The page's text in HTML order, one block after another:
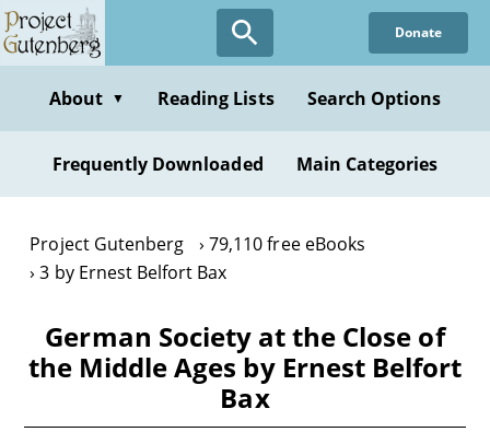
Skip
to
content
Donate
About ▼ Reading Lists Search Options
Frequently Downloaded Main Categories
Project Gutenberg
79,110 free eBooks
3 by Ernest Belfort Bax
German Society at the Close of
the Middle Ages by Ernest Belfort
Bax